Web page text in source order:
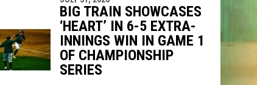
BIG TRAIN SHOWCASES
‘HEART’ IN 6-5 EXTRA-
INNINGS WIN IN GAME 1
OF CHAMPIONSHIP
SERIES